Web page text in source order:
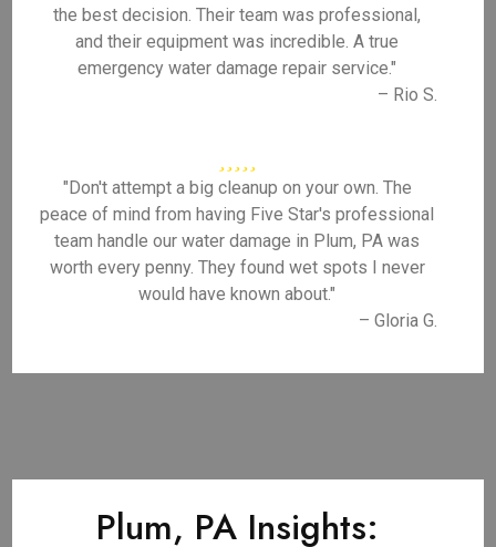
the best decision. Their team was professional,
and their equipment was incredible. A true
emergency water damage repair service."
– Rio S.
"Don't attempt a big cleanup on your own. The
peace of mind from having Five Star's professional
team handle our water damage in Plum, PA was
worth every penny. They found wet spots I never
would have known about."
– Gloria G.
Plum, PA Insights: